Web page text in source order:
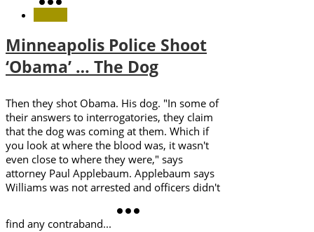
Minneapolis Police Shoot
‘Obama’ … The Dog
Then they shot Obama. His dog. "In some of
their answers to interrogatories, they claim
that the dog was coming at them. Which if
you look at where the blood was, it wasn't
even close to where they were," says
attorney Paul Applebaum. Applebaum says
Williams was not arrested and officers didn't
find any contraband...